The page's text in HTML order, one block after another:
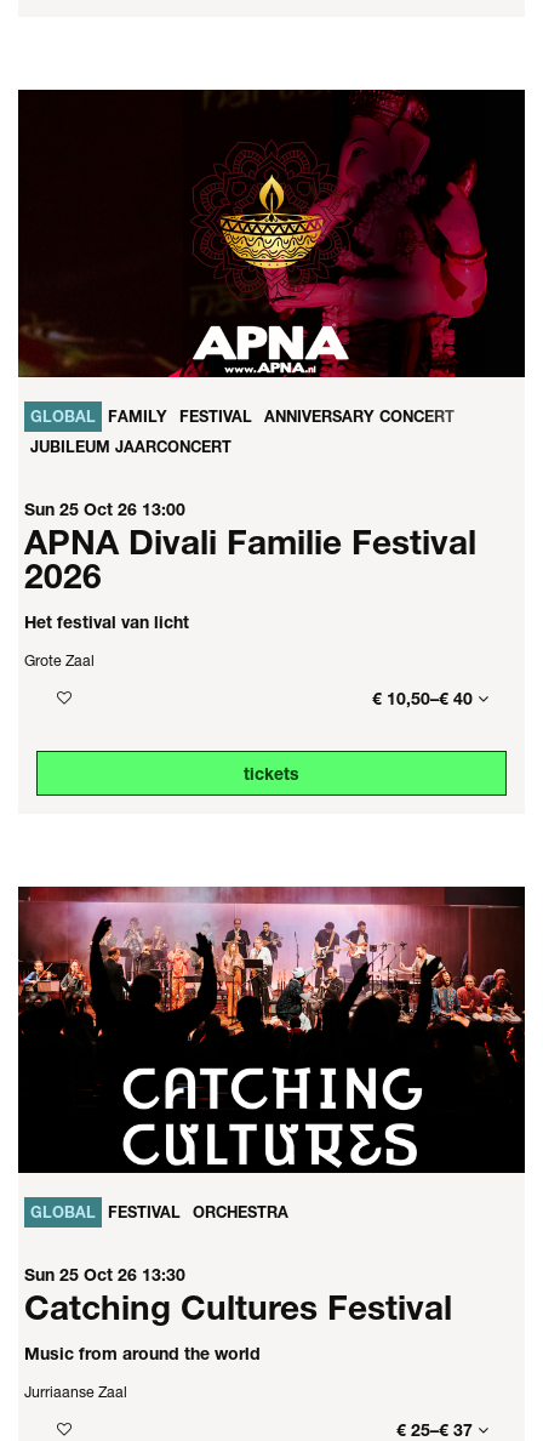
GLOBAL FAMILY FESTIVAL
ANNIVERSARY CONCERT
JUBILEUM JAARCONCERT
APNA Divali Familie Festival
2026
Het festival van licht
Sun 25 Oct 26 13:00
Grote Zaal
€ 10,50–€ 40
tickets
GLOBAL FESTIVAL ORCHESTRA
Catching Cultures Festival
Music from around the world
Sun 25 Oct 26 13:30
Jurriaanse Zaal
€ 25–€ 37